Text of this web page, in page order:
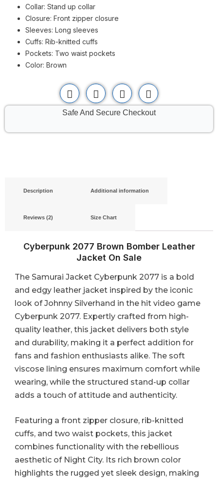
Collar: Stand up collar
Closure: Front zipper closure
Sleeves: Long sleeves
Cuffs: Rib-knitted cuffs
Pockets: Two waist pockets
Color: Brown
Safe And Secure Checkout
Description Additional information
Reviews (2) Size Chart
Cyberpunk 2077 Brown Bomber Leather
Jacket On Sale
The Samurai Jacket Cyberpunk 2077 is a bold
and edgy leather jacket inspired by the iconic
look of Johnny Silverhand in the hit video game
Cyberpunk 2077. Expertly crafted from high-
quality leather, this jacket delivers both style
and durability, making it a perfect addition for
fans and fashion enthusiasts alike. The soft
viscose lining ensures maximum comfort while
wearing, while the structured stand-up collar
adds a touch of attitude and authenticity.
Featuring a front zipper closure, rib-knitted
cuffs, and two waist pockets, this jacket
combines functionality with the rebellious
aesthetic of Night City. Its rich brown color
highlights the rugged yet sleek design, making